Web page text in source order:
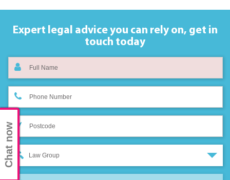
Expert legal advice you can rely on, get in
touch today
Law Group
Chat now